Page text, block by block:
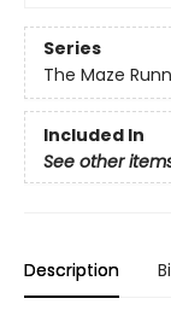
Series
The Maze
Included In
See other
Description